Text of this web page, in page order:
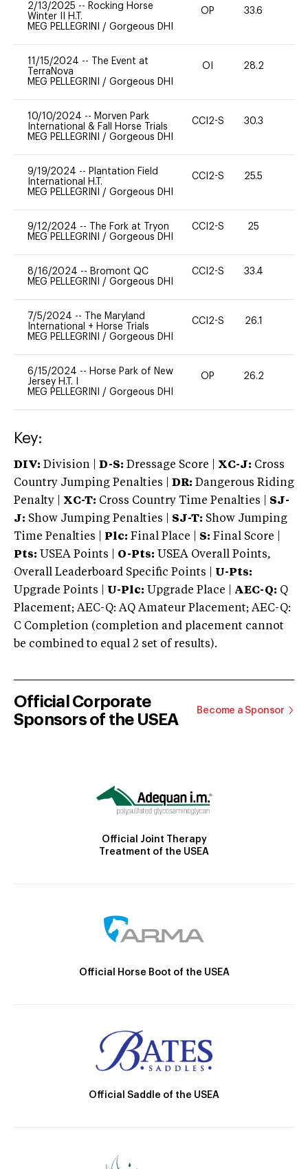
2/13/2025 -- Rocking Horse
Winter II H.T.
MEG PELLEGRINI / Gorgeous DHI
OP 33.6
11/15/2024 --
The Event at
TerraNova
MEG PELLEGRINI / Gorgeous DHI
OI 28.2
10/10/2024 -- Morven Park
International & Fall Horse Trials
MEG PELLEGRINI / Gorgeous DHI
CCI2-S 30.3
9/19/2024 -- Plantation Field
International H.T.
MEG PELLEGRINI / Gorgeous DHI
CCI2-S 25.5
9/12/2024 --
The Fork at Tryon
MEG PELLEGRINI / Gorgeous DHI
CCI2-S 25
8/16/2024 -- Bromont QC
MEG PELLEGRINI / Gorgeous DHI
CCI2-S 33.4
7/5/2024 --
The Maryland
International + Horse Trials
MEG PELLEGRINI / Gorgeous DHI
CCI2-S 26.1
6/15/2024 -- Horse Park of New
Jersey H.T. I
MEG PELLEGRINI / Gorgeous DHI
OP 26.2
Key:
DIV: Division | D-S: Dressage Score | XC-J: Cross
Country Jumping Penalties |
DR: Dangerous Riding
Penalty | XC-T: Cross Country Time Penalties | SJ-
J: Show Jumping Penalties | SJ-T: Show Jumping
Time Penalties |
Plc: Final Place | S: Final Score |
Pts: USEA Points | O-Pts: USEA Overall Points,
Overall Leaderboard Specific Points | U-Pts:
Upgrade Points | U-Plc: Upgrade Place | AEC-Q: Q
Placement; AEC-Q: AQ Amateur Placement; AEC-Q:
C Completion (completion and placement cannot
be combined to equal 2 set of results).
Official Corporate
Sponsors of the USEA
Become a Sponsor
Official Joint Therapy
Treatment of the USEA
Official Horse Boot of the USEA
Official Saddle of the USEA